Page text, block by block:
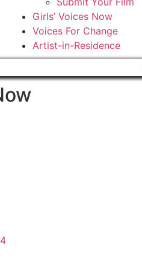
Girls’ Voices Now
Voices For Change
Artist-in-Residence